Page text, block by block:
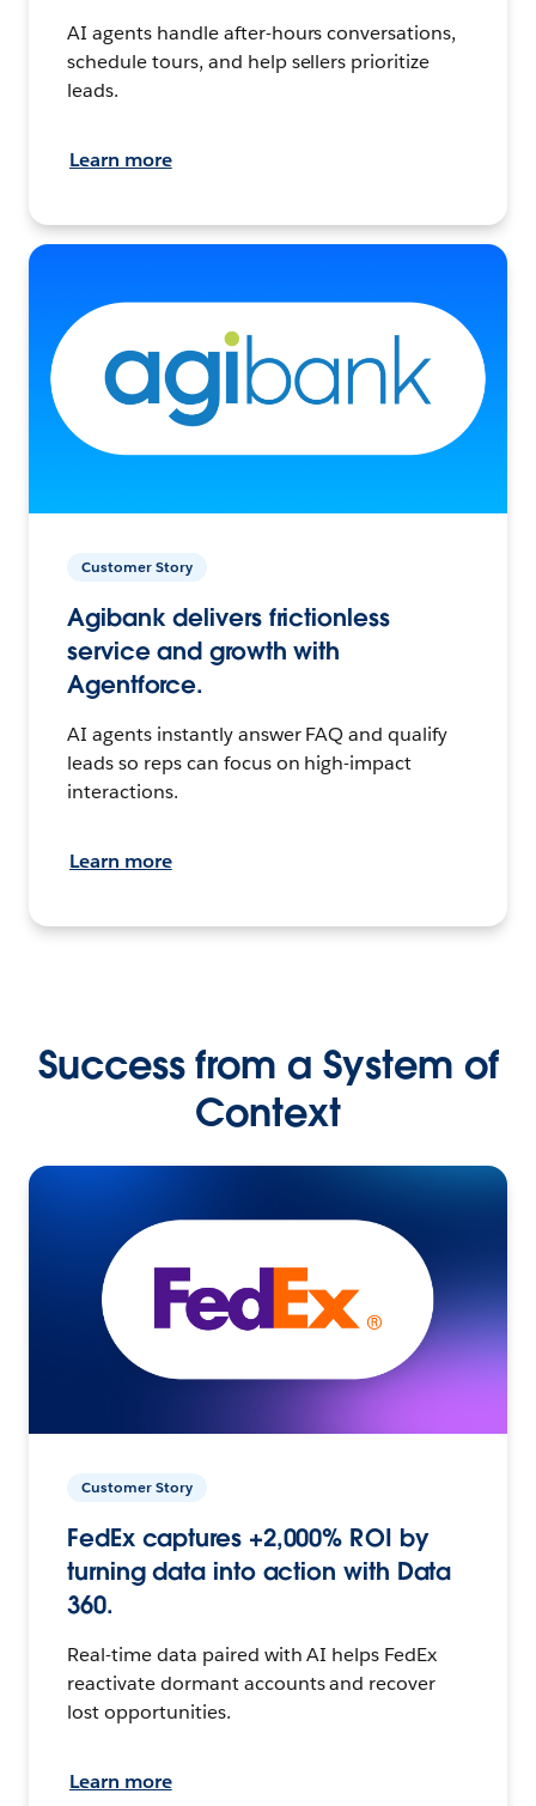
AI agents handle after-hours conversations,
schedule tours, and help sellers prioritize
leads.
Learn more
Customer Story
Agibank delivers frictionless
service and growth with
Agentforce.
AI agents instantly answer FAQ and qualify
leads so reps can focus on high-impact
interactions.
Learn more
Success from a System of
Context
Customer Story
FedEx captures +2,000% ROI by
turning data into action with Data
360.
Real-time data paired with AI helps FedEx
reactivate dormant accounts and recover
lost opportunities.
Learn more